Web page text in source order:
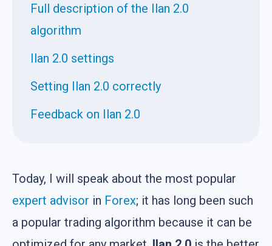
Full description of the Ilan 2.0
algorithm
Ilan 2.0 settings
Setting Ilan 2.0 correctly
Feedback on Ilan 2.0
Today, I will speak about the most popular
expert advisor in Forex; it has long been such
a popular trading algorithm because it can be